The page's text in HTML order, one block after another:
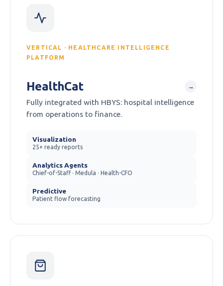
VERTICAL · HEALTHCARE INTELLIGENCE
PLATFORM
HealthCat →
Fully integrated with HBYS: hospital intelligence
from operations to finance.
Visualization
25+ ready reports
Analytics Agents
Chief-of-Staff · Medula · Health-CFO
Predictive
Patient flow forecasting